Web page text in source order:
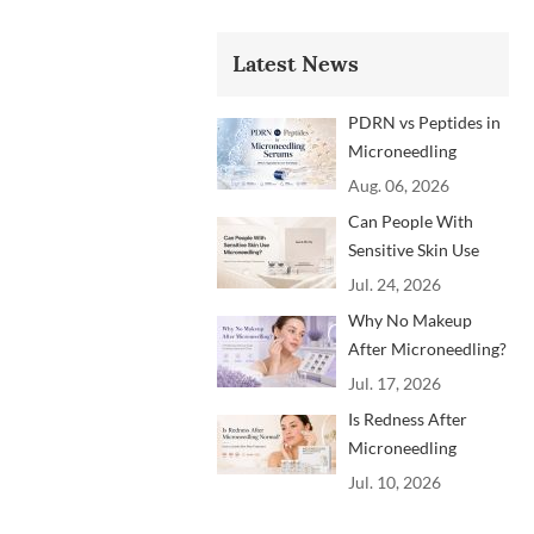
Latest News
PDRN vs Peptides in
Microneedling
Serums: Which
Trending?
Aug. 06, 2026
Can People With
Sensitive Skin Use
Microneedling?
Dermatology
Jul. 24, 2026
Why No Makeup
After Microneedling?
A Professional
Jul. 17, 2026
Is Redness After
Microneedling
Normal? How to
Jul. 10, 2026